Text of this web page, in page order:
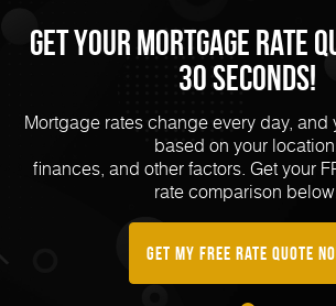
Get Your Mortgage Rate
30 Seconds!
Mortgage rates change every day, and
based on your
finances, and other factors. Get your
rate comparison
Get My FREE Rate Quote